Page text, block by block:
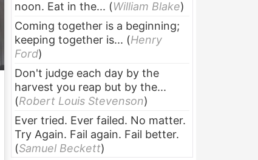
noon. Eat in the... (William Blake)
Coming together is a beginning;
keeping together is... (Henry
Ford)
Don't judge each day by the
harvest you reap but by the...
(Robert Louis Stevenson)
Ever tried. Ever failed. No matter.
Try Again. Fail again. Fail better.
(Samuel Beckett)